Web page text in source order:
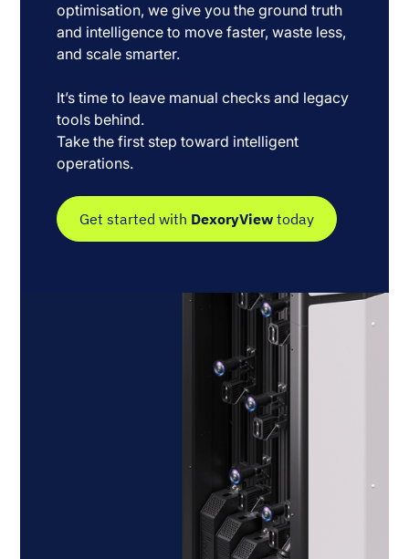
optimisation, we give you the ground truth
and intelligence to move faster, waste less,
and scale smarter.
It’s time to leave manual checks and legacy
tools behind.
Take the first step toward intelligent
operations.
Get started with DexoryView today